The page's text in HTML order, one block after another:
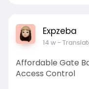
Expzeba
14 w-
Affordable Gate
Access Control